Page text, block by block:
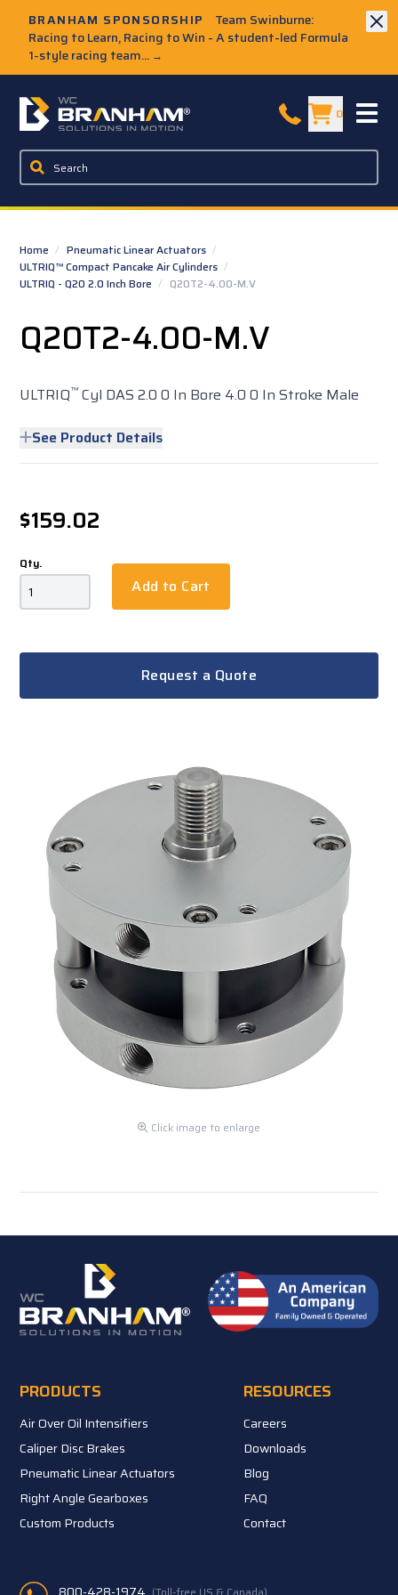
BRANHAM SPONSORSHIP
Team Swinburne:
Racing to Learn, Racing to Win - A student-led Formula
1-style racing team... →
W.C. Branham Homepage 0
Home / Pneumatic Linear Actuators /
ULTRIQ™ Compact Pancake Air Cylinders /
ULTRIQ - Q20 2.0 Inch Bore / Q20T2-4.00-M.V
Q20T2-4.00-M.V
ULTRIQ™ Cyl DAS 2.0 0 In Bore 4.0 0 In Stroke Male
See Product Details
$159.02
Qty.
Add to Cart
Request a Quote
Click image to enlarge
PRODUCTS
Air Over Oil Intensifiers
Caliper Disc Brakes
Pneumatic Linear Actuators
Right Angle Gearboxes
Custom Products
RESOURCES
Careers
Downloads
Blog
FAQ
Contact
800-428-1974 (Toll-free US & Canada)